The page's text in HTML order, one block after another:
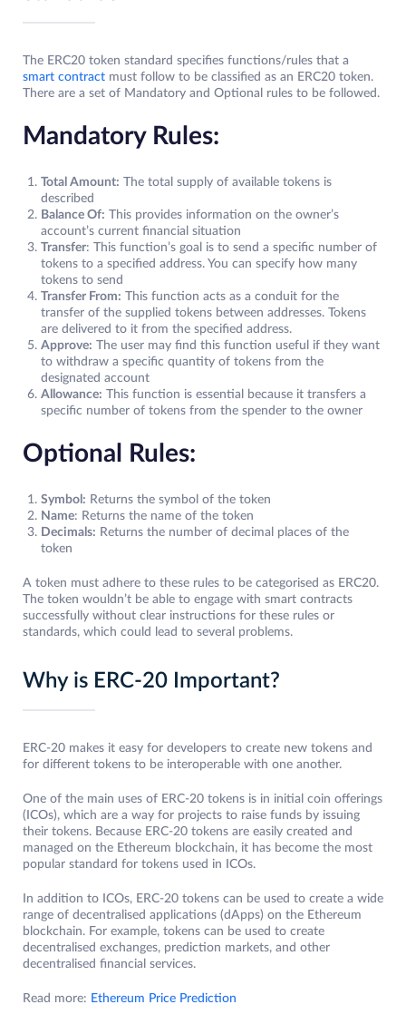
The ERC20 token standard specifies functions/rules that a
smart contract must follow to be classified as an ERC20 token.
There are a set of Mandatory and Optional rules to be followed.
Mandatory Rules:
Total Amount: The total supply of available tokens is
described
Balance Of: This provides information on the owner’s
account’s current financial situation
Transfer: This function’s goal is to send a specific number of
tokens to a specified address. You can specify how many
tokens to send
Transfer From: This function acts as a conduit for the
transfer of the supplied tokens between addresses. Tokens
are delivered to it from the specified address.
Approve: The user may find this function useful if they want
to withdraw a specific quantity of tokens from the
designated account
Allowance: This function is essential because it transfers a
specific number of tokens from the spender to the owner
Optional Rules:
Symbol: Returns the symbol of the token
Name: Returns the name of the token
Decimals: Returns the number of decimal places of the
token
A token must adhere to these rules to be categorised as ERC20.
The token wouldn’t be able to engage with smart contracts
successfully without clear instructions for these rules or
standards, which could lead to several problems.
Why is ERC-20 Important?
ERC-20 makes it easy for developers to create new tokens and
for different tokens to be interoperable with one another.
One of the main uses of ERC-20 tokens is in initial coin offerings
(ICOs), which are a way for projects to raise funds by issuing
their tokens. Because ERC-20 tokens are easily created and
managed on the Ethereum blockchain, it has become the most
popular standard for tokens used in ICOs.
In addition to ICOs, ERC-20 tokens can be used to create a wide
range of decentralised applications (dApps) on the Ethereum
blockchain. For example, tokens can be used to create
decentralised exchanges, prediction markets, and other
decentralised financial services.
Read more: Ethereum Price Prediction